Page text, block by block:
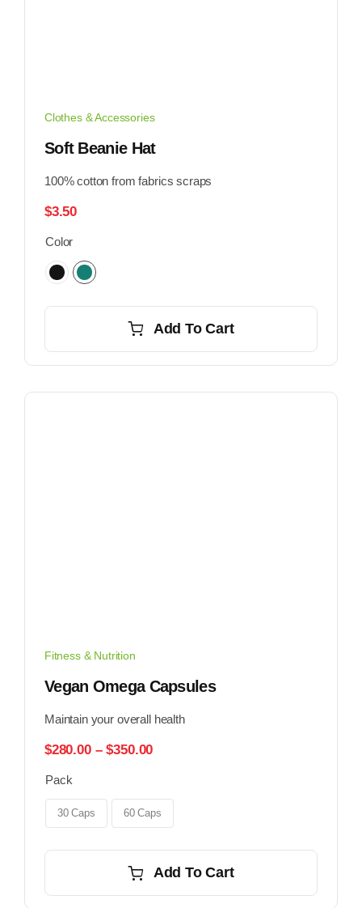
Clothes & Accessories
Soft Beanie Hat
100% cotton from fabrics scraps
$3.50
Color
Add To Cart
Fitness & Nutrition
Vegan Omega Capsules
Maintain your overall health
$280.00 – $350.00Price
through
$350.00
Pack
30 Caps 60 Caps
Add To Cart